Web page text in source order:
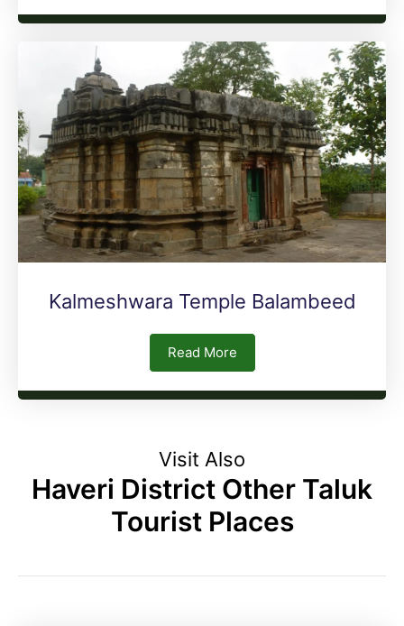
Kalmeshwara Temple Balambeed
Read More
Visit Also
Haveri District Other Taluk
Tourist Places